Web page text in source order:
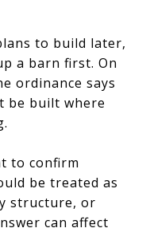
to build later,
a barn first. On
ordinance says
be built where
to confirm
be treated as
structure, or
can affect